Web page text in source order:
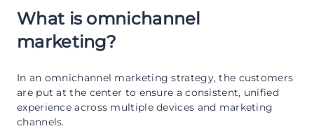
What is omnichannel
marketing?
In an omnichannel marketing strategy, the customers
are put at the center to ensure a consistent, unified
experience across multiple devices and marketing
channels.